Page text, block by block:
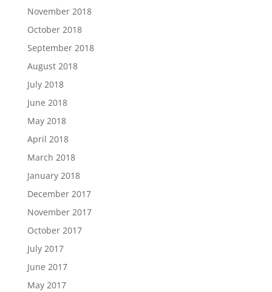
November 2018
October 2018
September 2018
August 2018
July 2018
June 2018
May 2018
April 2018
March 2018
January 2018
December 2017
November 2017
October 2017
July 2017
June 2017
May 2017